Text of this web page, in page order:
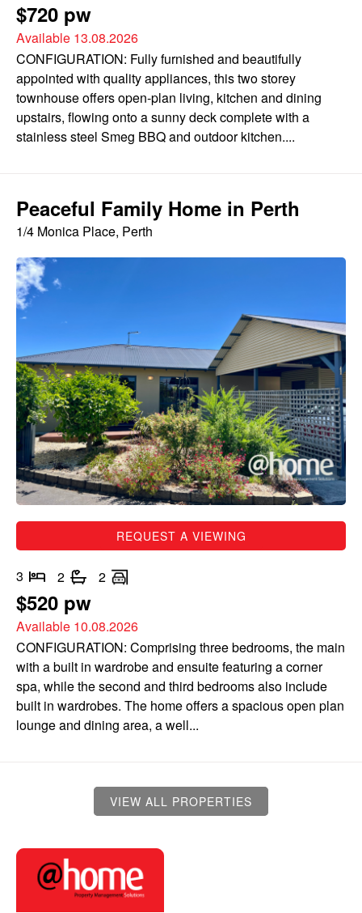
$720 pw
Available 13.08.2026
CONFIGURATION: Fully furnished and beautifully
appointed with quality appliances, this two storey
townhouse offers open-plan living, kitchen and dining
upstairs, flowing onto a sunny deck complete with a
stainless steel Smeg BBQ and outdoor kitchen....
Peaceful Family Home in Perth
1/4 Monica Place, Perth
REQUEST A VIEWING
3 2 2
$520 pw
Available 10.08.2026
CONFIGURATION: Comprising three bedrooms, the main
with a built in wardrobe and ensuite featuring a corner
spa, while the second and third bedrooms also include
built in wardrobes. The home offers a spacious open plan
lounge and dining area, a well...
VIEW ALL PROPERTIES